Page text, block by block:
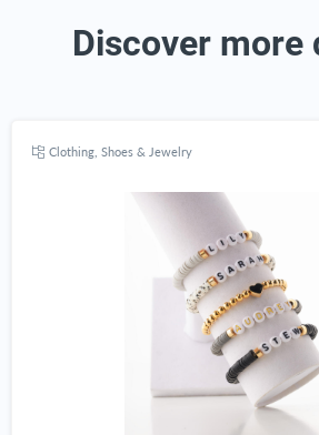
Discover more
Clothing, Shoes & Jewelry